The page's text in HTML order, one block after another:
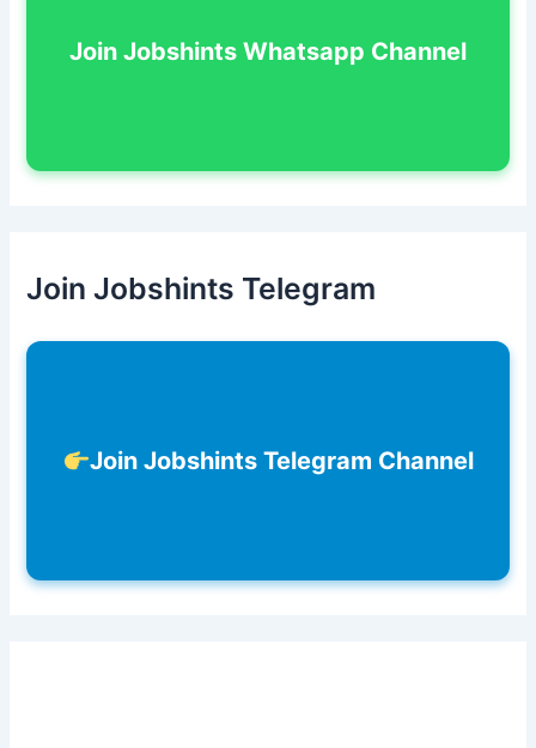
Join Jobshints Whatsapp Channel
Join Jobshints Telegram
Join Jobshints Telegram Channel